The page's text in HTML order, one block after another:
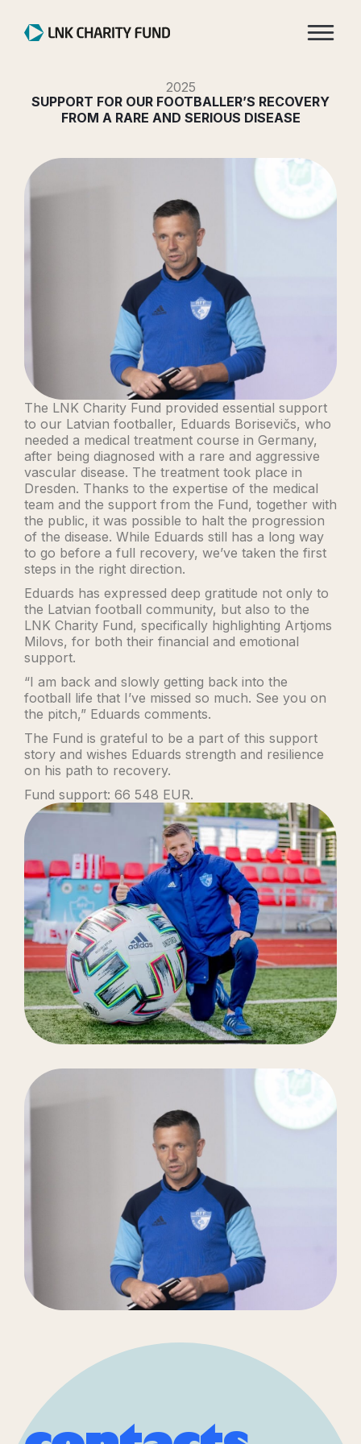
2025
SUPPORT FOR OUR FOOTBALLER’S RECOVERY
FROM A RARE AND SERIOUS DISEASE
The LNK Charity Fund provided essential support
to our Latvian footballer, Eduards Borisevičs, who
needed a medical treatment course in Germany,
after being diagnosed with a rare and aggressive
vascular disease. The treatment took place in
Dresden. Thanks to the expertise of the medical
team and the support from the Fund, together with
the public, it was possible to halt the progression
of the disease. While Eduards still has a long way
to go before a full recovery, we’ve taken the first
steps in the right direction.
Eduards has expressed deep gratitude not only to
the Latvian football community, but also to the
LNK Charity Fund, specifically highlighting Artjoms
Milovs, for both their financial and emotional
support.
“I am back and slowly getting back into the
football life that I’ve missed so much. See you on
the pitch,” Eduards comments.
The Fund is grateful to be a part of this support
story and wishes Eduards strength and resilience
on his path to recovery.
Fund support: 66 548 EUR.